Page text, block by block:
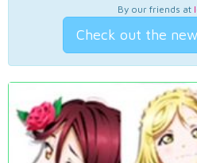
By our friends at
Check out the